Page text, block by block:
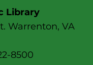
Library
Warrenton, VA
8500